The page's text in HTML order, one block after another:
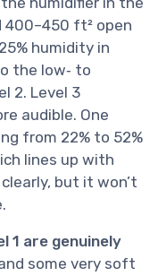
400–450 ft² open
humidity in
the low‑ to
2. Level 3
audible. One
from 22% to 52%
lines up with
but it won’t
1 are genuinely
some very soft